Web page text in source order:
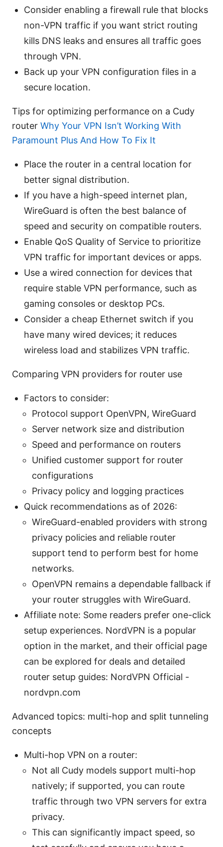
Consider enabling a firewall rule that blocks
non-VPN traffic if you want strict routing
kills DNS leaks and ensures all traffic goes
through VPN.
Back up your VPN configuration files in a
secure location.
Tips for optimizing performance on a Cudy
router Why Your VPN Isn’t Working With
Paramount Plus And How To Fix It
Place the router in a central location for
better signal distribution.
If you have a high-speed internet plan,
WireGuard is often the best balance of
speed and security on compatible routers.
Enable QoS Quality of Service to prioritize
VPN traffic for important devices or apps.
Use a wired connection for devices that
require stable VPN performance, such as
gaming consoles or desktop PCs.
Consider a cheap Ethernet switch if you
have many wired devices; it reduces
wireless load and stabilizes VPN traffic.
Comparing VPN providers for router use
Factors to consider:
Protocol support OpenVPN, WireGuard
Server network size and distribution
Speed and performance on routers
Unified customer support for router
configurations
Privacy policy and logging practices
Quick recommendations as of 2026:
WireGuard-enabled providers with strong
privacy policies and reliable router
support tend to perform best for home
networks.
OpenVPN remains a dependable fallback if
your router struggles with WireGuard.
Affiliate note: Some readers prefer one-click
setup experiences. NordVPN is a popular
option in the market, and their official page
can be explored for deals and detailed
router setup guides: NordVPN Official -
nordvpn.com
Advanced topics: multi-hop and split tunneling
concepts
Multi-hop VPN on a router:
Not all Cudy models support multi-hop
natively; if supported, you can route
traffic through two VPN servers for extra
privacy.
This can significantly impact speed, so